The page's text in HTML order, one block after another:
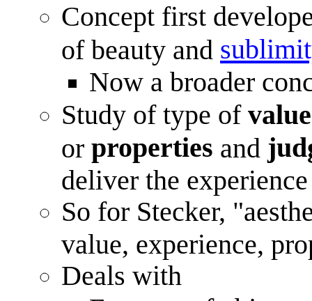
Concept first
of beauty and
Now a broader
Study of type of value
or properties and
deliver the
So for Stecker,
value, experience,
Deals with